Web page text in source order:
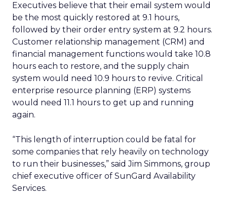
Executives believe that their email system would
be the most quickly restored at 9.1 hours,
followed by their order entry system at 9.2 hours.
Customer relationship management (CRM) and
financial management functions would take 10.8
hours each to restore, and the supply chain
system would need 10.9 hours to revive. Critical
enterprise resource planning (ERP) systems
would need 11.1 hours to get up and running
again.
“This length of interruption could be fatal for
some companies that rely heavily on technology
to run their businesses,” said Jim Simmons, group
chief executive officer of SunGard Availability
Services.